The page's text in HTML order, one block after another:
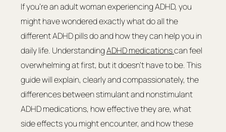
If you're an adult woman experiencing ADHD, you
might have wondered exactly what do all the
different ADHD pills do and how they can help you in
daily life. Understanding ADHD medications can feel
overwhelming at first, but it doesn't have to be. This
guide will explain, clearly and compassionately, the
differences between stimulant and nonstimulant
ADHD medications, how effective they are, what
side effects you might encounter, and how these